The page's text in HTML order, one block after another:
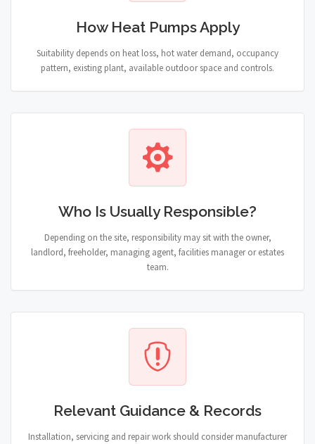
How Heat Pumps Apply
Suitability depends on heat loss, hot water demand, occupancy
pattern, existing plant, available outdoor space and controls.
Who Is Usually Responsible?
Depending on the site, responsibility may sit with the owner,
landlord, freeholder, managing agent, facilities manager or estates
team.
Relevant Guidance & Records
Installation, servicing and repair work should consider manufacturer